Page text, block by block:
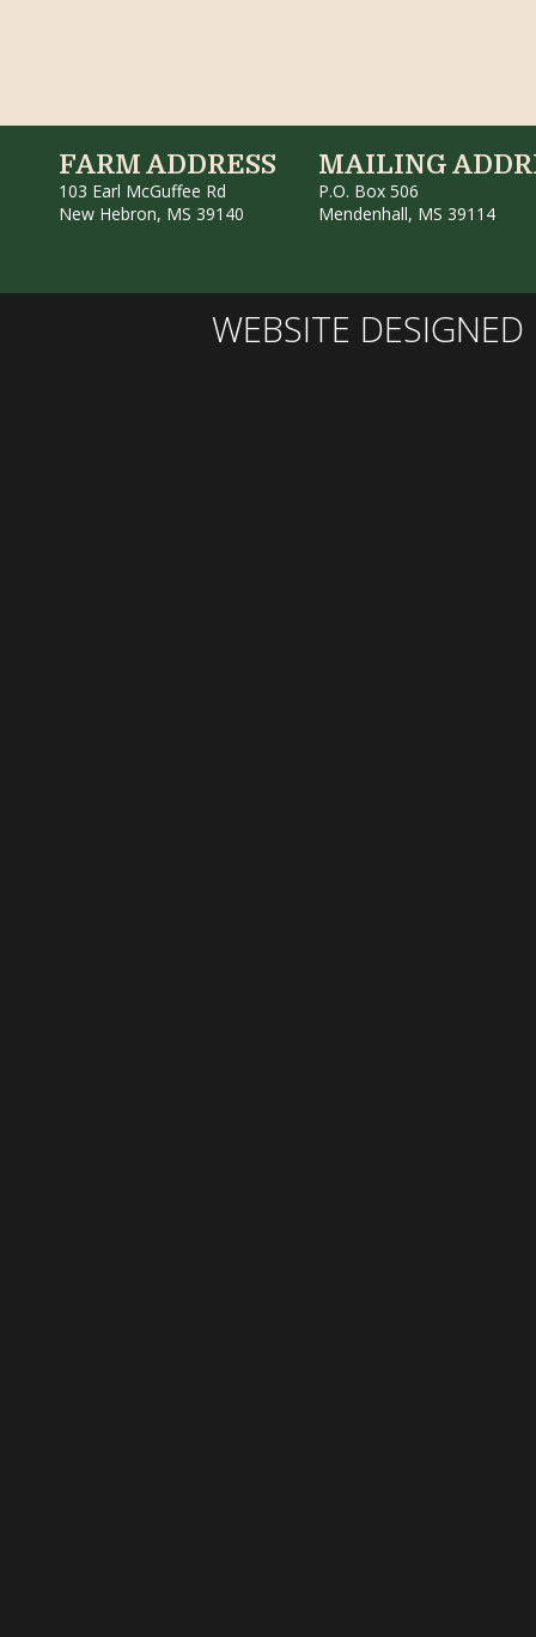
FARM ADDRESS
103 Earl McGuffee Rd
New Hebron, MS 39140
MAILING
P.O. Box 506
Mendenhall, MS 39114
WEBSITE DESIGNED